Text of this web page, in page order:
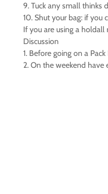
9. Tuck any small thinks
10. Shut your bag: if you
If you are using a
Discussion
1. Before going on a
2. On the weekend